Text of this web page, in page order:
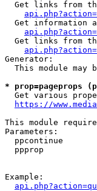
Get links from
Get information
Get links from
Generator:
This module may
* prop=pageprops
Get various
https://
This module
Parameters:
ppcontinue
ppprop
Example: